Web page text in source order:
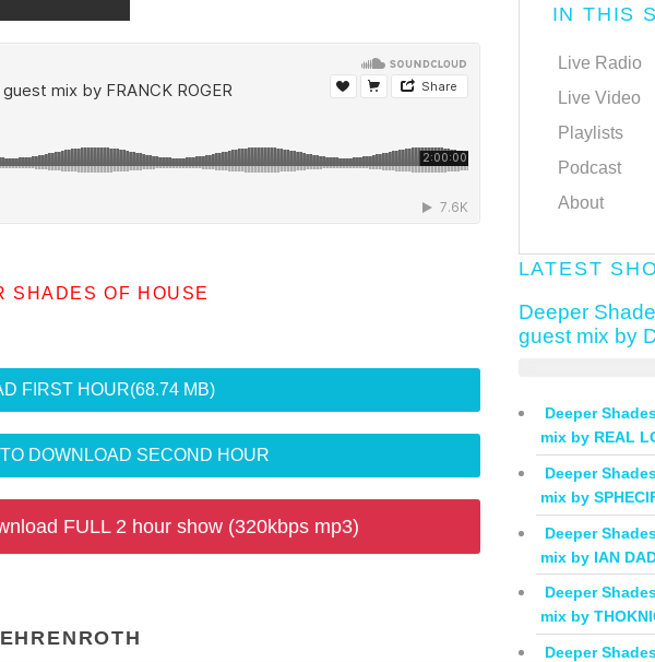
SHADES OF HOUSE
FIRST HOUR(68.74 MB)
DOWNLOAD SECOND HOUR
FULL 2 hour show (320kbps mp3)
IN THIS
Live Radio
Live Video
Playlists
Podcast
About
LATEST
Deeper
guest mix by
Deeper
mix by REAL
Deeper
mix by
Deeper
mix by IAN
Deeper
mix by
Deeper